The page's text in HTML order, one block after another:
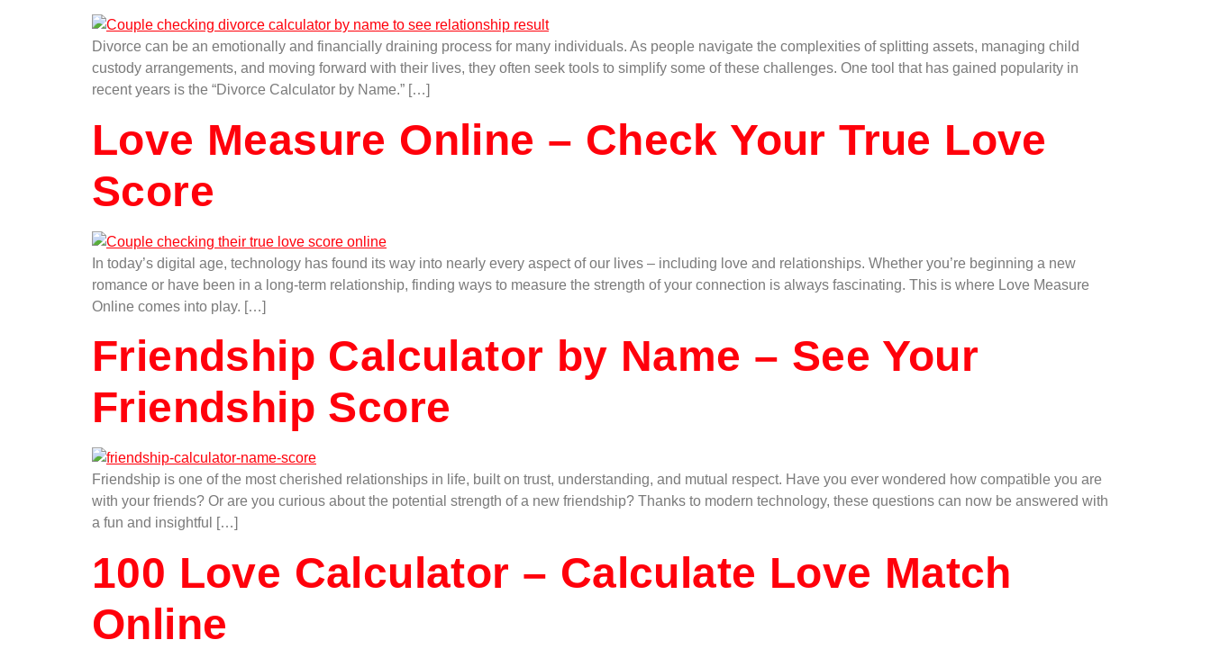
Divorce can be an emotionally and financially draining process for many individuals. As people navigate the complexities of splitting assets, managing child
custody arrangements, and moving forward with their lives, they often seek tools to simplify some of these challenges. One tool that has gained popularity in
recent years is the “Divorce Calculator by Name.” […]
Love Measure Online – Check Your True Love
Score
In today’s digital age, technology has found its way into nearly every aspect of our lives – including love and relationships. Whether you’re beginning a new
romance or have been in a long-term relationship, finding ways to measure the strength of your connection is always fascinating. This is where Love Measure
Online comes into play. […]
Friendship Calculator by Name – See Your
Friendship Score
Friendship is one of the most cherished relationships in life, built on trust, understanding, and mutual respect. Have you ever wondered how compatible you are
with your friends? Or are you curious about the potential strength of a new friendship? Thanks to modern technology, these questions can now be answered with
a fun and insightful […]
100 Love Calculator – Calculate Love Match
Online